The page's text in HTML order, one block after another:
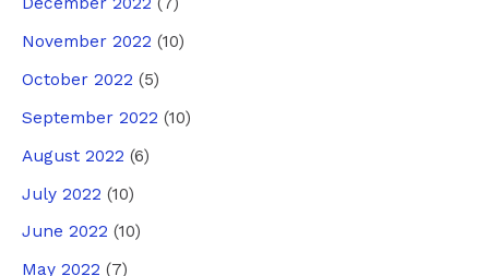
November 2022 (10)
October 2022 (5)
September 2022 (10)
August 2022 (6)
July 2022 (10)
June 2022 (10)
May 2022 (7)